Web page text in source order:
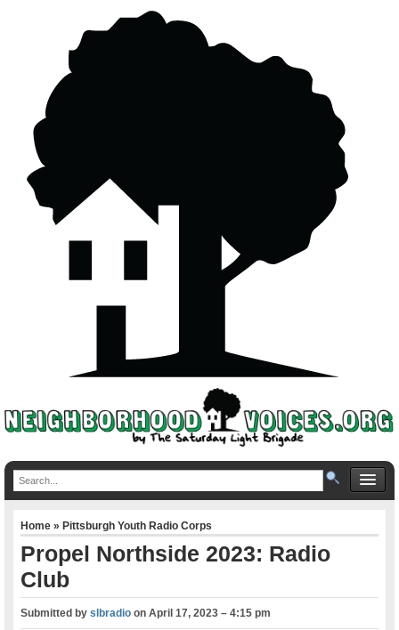
Home»Pittsburgh Youth Radio Corps
Propel Northside 2023: Radio
Club
Submitted byslbradio onApril 17, 2023 – 4:15 pm